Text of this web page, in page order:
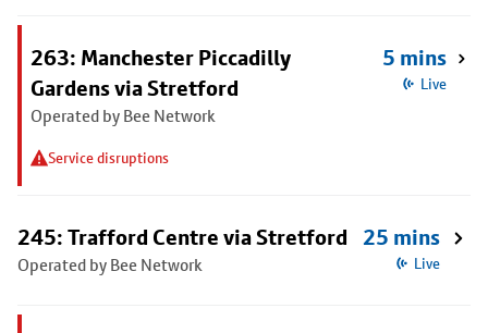
263: Manchester Piccadilly
Gardens via Stretford
Operated by Bee Network
Service disruptions
5 mins
Live
245: Trafford Centre via Stretford
Operated by Bee Network
25 mins
Live